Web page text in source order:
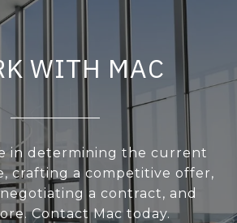
WITH MAC
in determining the current
crafting a competitive offer,
a contract, and
Contact Mac today.